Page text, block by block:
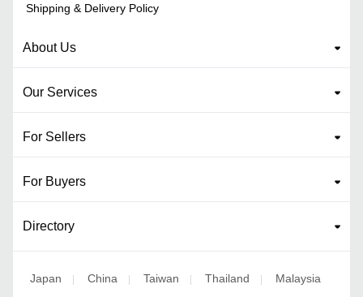
Shipping & Delivery Policy
About Us
Our Services
For Sellers
For Buyers
Directory
Japan | China | Taiwan | Thailand | Malaysia